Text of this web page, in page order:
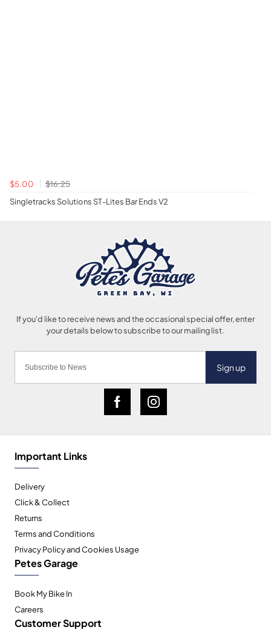
$5.00
$16.25
Singletracks Solutions ST-Lites Bar Ends V2
Sign up
Important Links
Delivery
Click & Collect
Returns
Terms and Conditions
Privacy Policy and Cookies Usage
Petes Garage
Book My Bike In
Careers
Customer Support